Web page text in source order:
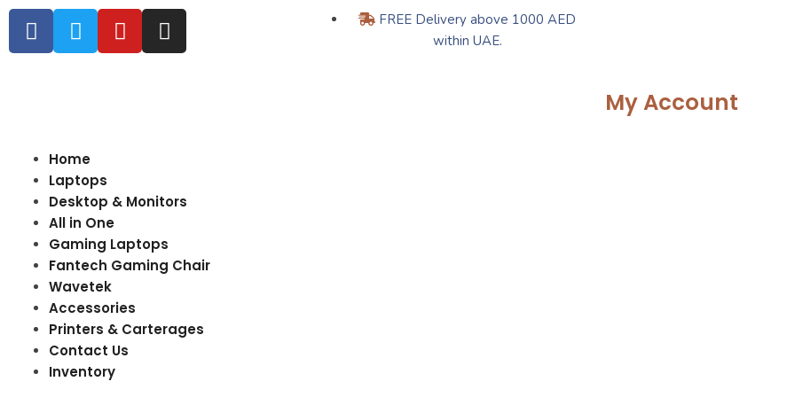
FREE Delivery above 1000 AED
within UAE.
My Account
Home
Laptops
Desktop & Monitors
All in One
Gaming Laptops
Fantech Gaming Chair
Wavetek
Accessories
Printers & Carterages
Contact Us
Inventory